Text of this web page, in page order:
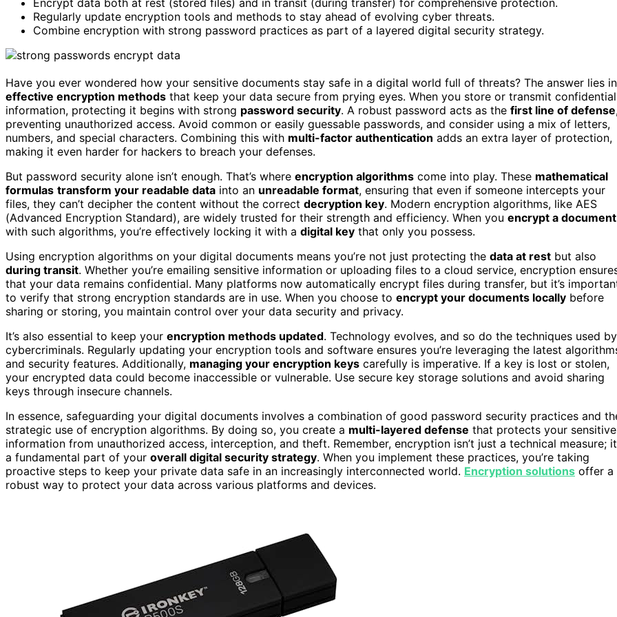
Regularly update encryption tools and methods to stay ahead of evolving cyber threats.
Combine encryption with strong password practices as part of a layered digital security strategy.
Have you ever wondered how your sensitive documents stay safe in a digital world full of threats? The answer lies in
effective encryption methods that keep your data secure from prying eyes. When you store or transmit confidential
information, protecting it begins with strong password security. A robust password acts as the first line of defense
preventing unauthorized access. Avoid common or easily guessable passwords, and consider using a mix of letters,
numbers, and special characters. Combining this with multi-factor authentication adds an extra layer of protection,
making it even harder for hackers to breach your defenses.
But password security alone isn’t enough. That’s where encryption algorithms come into play. These mathematical
formulas transform your readable data into an unreadable format, ensuring that even if someone intercepts your
files, they can’t decipher the content without the correct decryption key. Modern encryption algorithms, like AES
(Advanced Encryption Standard), are widely trusted for their strength and efficiency. When you encrypt a document
with such algorithms, you’re effectively locking it with a digital key that only you possess.
Using encryption algorithms on your digital documents means you’re not just protecting the data at rest but also
during transit. Whether you’re emailing sensitive information or uploading files to a cloud service, encryption
that your data remains confidential. Many platforms now automatically encrypt files during transfer, but it’s
to verify that strong encryption standards are in use. When you choose to encrypt your documents locally before
sharing or storing, you maintain control over your data security and privacy.
It’s also essential to keep your encryption methods updated. Technology evolves, and so do the techniques used by
cybercriminals. Regularly updating your encryption tools and software ensures you’re leveraging the latest
and security features. Additionally, managing your encryption keys carefully is imperative. If a key is lost or stolen,
your encrypted data could become inaccessible or vulnerable. Use secure key storage solutions and avoid sharing
keys through insecure channels.
In essence, safeguarding your digital documents involves a combination of good password security practices and
strategic use of encryption algorithms. By doing so, you create a multi-layered defense that protects your sensitive
information from unauthorized access, interception, and theft. Remember, encryption isn’t just a technical measure;
a fundamental part of your overall digital security strategy. When you implement these practices, you’re taking
proactive steps to keep your private data safe in an increasingly interconnected world. Encryption solutions offer a
robust way to protect your data across various platforms and devices.